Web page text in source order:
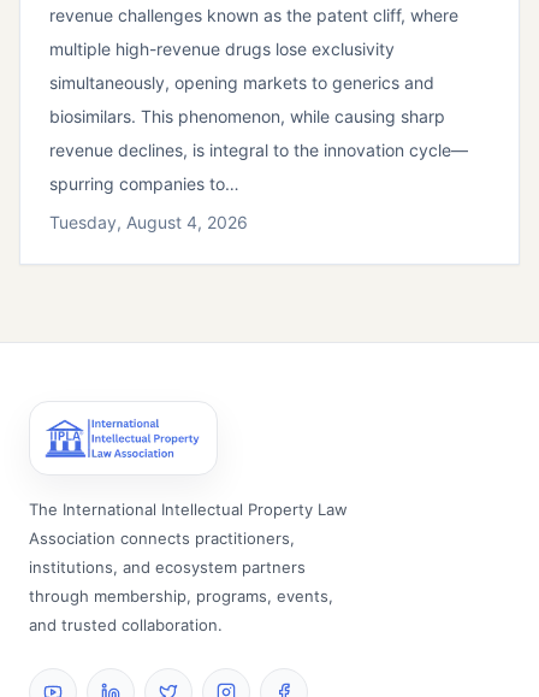
revenue challenges known as the patent cliff, where
multiple high-revenue drugs lose exclusivity
simultaneously, opening markets to generics and
biosimilars. This phenomenon, while causing sharp
revenue declines, is integral to the innovation cycle—
spurring companies to…
Tuesday, August 4, 2026
The International Intellectual Property Law
Association connects practitioners,
institutions, and ecosystem partners
through membership, programs, events,
and trusted collaboration.